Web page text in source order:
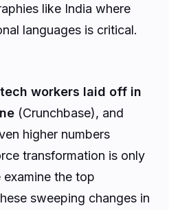
like India where
languages is critical.
workers laid off in
(Crunchbase), and
higher numbers
transformation is only
the top
sweeping changes in